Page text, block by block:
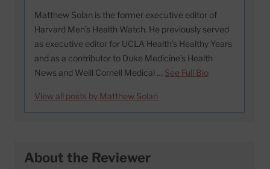
Matthew Solan is the former executive editor of
Harvard Men’s Health Watch. He previously served
as executive editor for UCLA Health’s Healthy Years
and as a contributor to Duke Medicine’s Health
News and Weill Cornell Medical … See Full Bio
View all posts by Matthew Solan
About the Reviewer